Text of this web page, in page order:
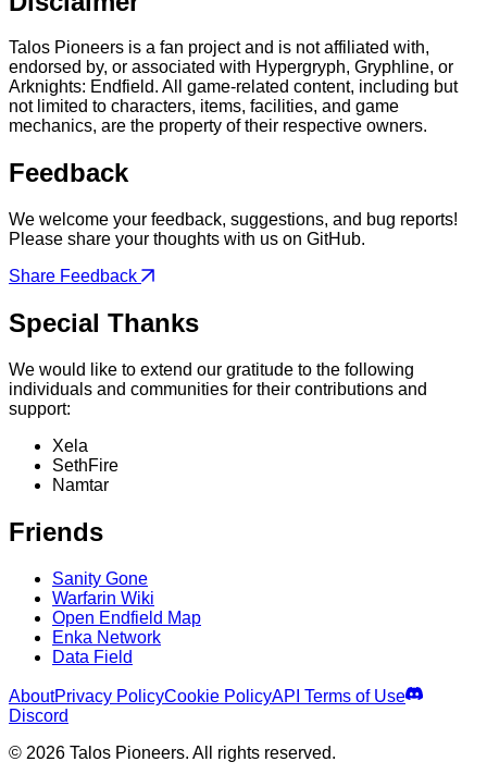
Talos Pioneers is a fan project and is not affiliated with,
endorsed by, or associated with Hypergryph, Gryphline, or
Arknights: Endfield. All game-related content, including but
not limited to characters, items, facilities, and game
mechanics, are the property of their respective owners.
Feedback
We welcome your feedback, suggestions, and bug reports!
Please share your thoughts with us on GitHub.
Share Feedback
Special Thanks
We would like to extend our gratitude to the following
individuals and communities for their contributions and
support:
Xela
SethFire
Namtar
Friends
Sanity Gone
Warfarin Wiki
Open Endfield Map
Enka Network
Data Field
AboutPrivacy PolicyCookie PolicyAPI Terms of Use
Discord
© 2026 Talos Pioneers. All rights reserved.